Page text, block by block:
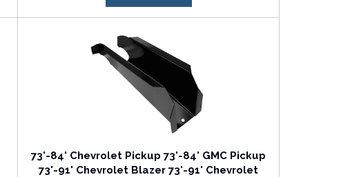
73'-84' Chevrolet Pickup 73'-84' GMC Pickup
73'-91' Chevrolet Blazer 73'-91' Chevrolet